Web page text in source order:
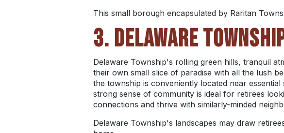
This small borough encapsulated by Raritan
3. DELAWARE
Delaware Township's rolling green hills, tranquil
their own small slice of paradise with all the lush
the township is conveniently located near
strong sense of community is ideal for retirees
connections and thrive with similarly-minded
Delaware Township's landscapes may draw